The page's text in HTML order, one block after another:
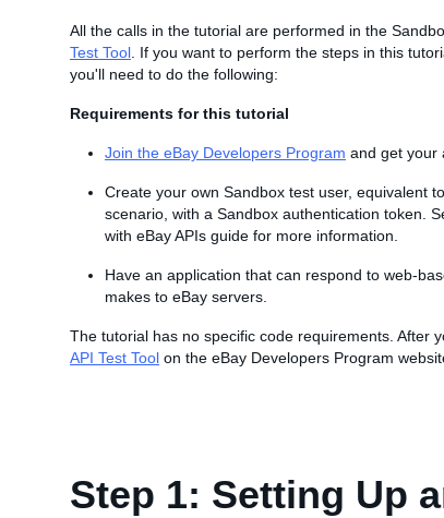
All the calls in the tutorial are performed in the
Test Tool . If you want to perform the steps in this
you'll need to do the following:
Requirements for this tutorial
Join the eBay Developers Program and get your
Create your own Sandbox test user, equivalent
scenario, with a Sandbox authentication token.
with eBay APIs guide for more information.
Have an application that can respond to web-
makes to eBay servers.
The tutorial has no specific code requirements. After
API Test Tool on the eBay Developers Program
Step 1: Setting Up